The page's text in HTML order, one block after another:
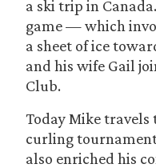
a ski trip in
game — which
a sheet of ice
and his wife Gail
Club.
Today Mike
curling
also enriched his